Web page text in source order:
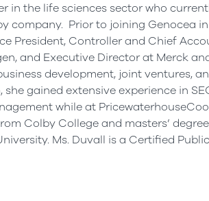
in the life sciences sector who
Prior to joining Genocea in
President, Controller and Chief
and Executive Director at Merck
development, joint ventures,
gained extensive experience in
while at
Colby Collegeand masters’
. Ms. Duvall is a Certified